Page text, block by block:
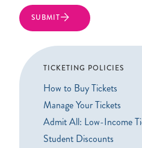
TICKETING POLICIES
How to Buy Tickets
Manage Your Tickets
Admit All: Low-Income
Student Discounts